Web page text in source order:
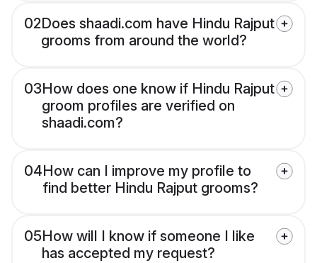
02Does shaadi.com have Hindu Rajput
grooms from around the world?
03How does one know if Hindu Rajput
groom profiles are verified on
shaadi.com?
04How can I improve my profile to
find better Hindu Rajput grooms?
05How will I know if someone I like
has accepted my request?